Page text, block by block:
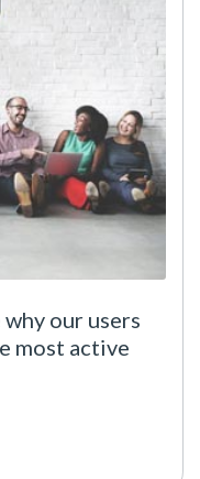
our users
most active